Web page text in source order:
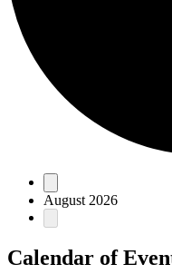
Events
August 2026
Calendar of